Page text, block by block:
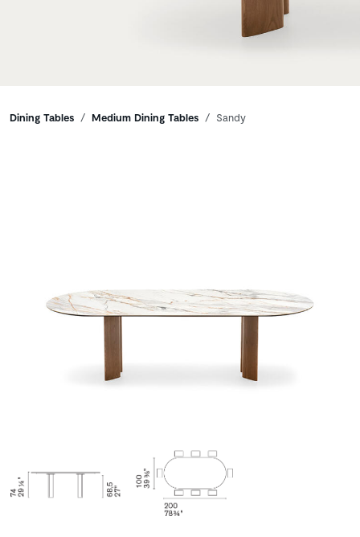
Breadcrumbs
Dining Tables Medium Dining Tables Sandy